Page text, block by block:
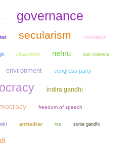
governance
secularism colonialism
chauvinism nehru non violence
environment congress party
indira gandhi
freedom of speech
ambedkar rss sonia gandhi